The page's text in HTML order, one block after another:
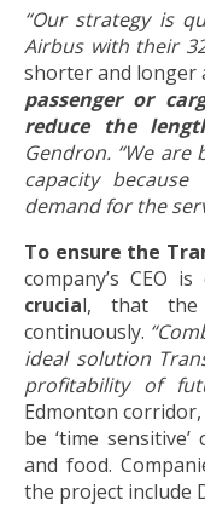
“Our strategy is
Airbus with their
shorter and longer
passenger or
reduce the
Gendron. “We
capacity
demand for the
To ensure the
company’s CEO
crucial, that the
continuously.
ideal solution
profitability of
Edmonton
be ‘time
and food.
the project include